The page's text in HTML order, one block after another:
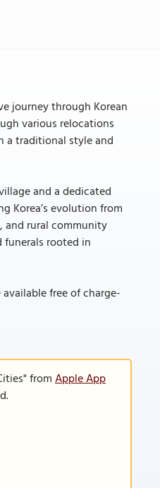
journey through Korean
various relocations
a traditional style and
and a dedicated
Korea’s evolution from
and rural community
funerals rooted in
free of charge-
fromApple App